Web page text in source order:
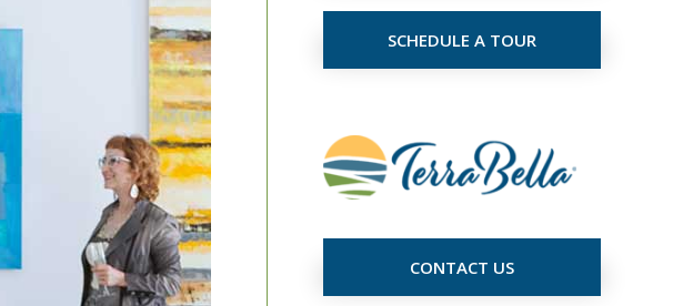
SCHEDULE A TOUR
CONTACT US